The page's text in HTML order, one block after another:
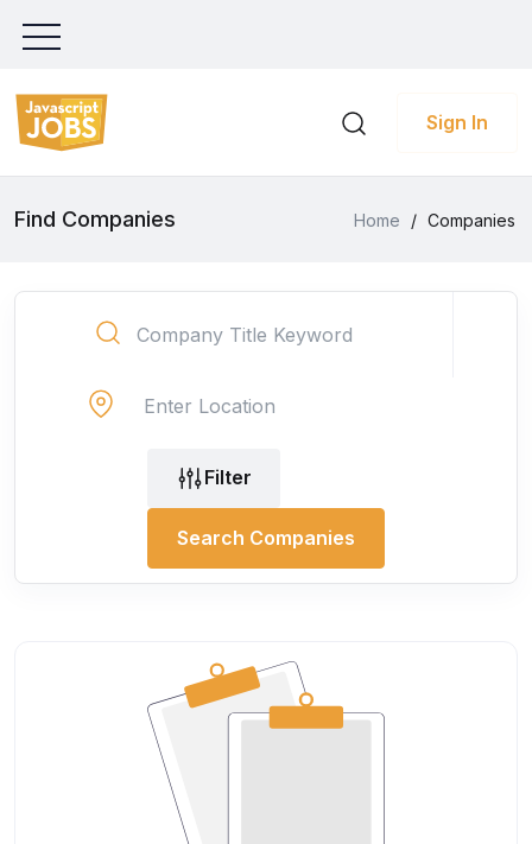
Sign In
Find Companies Home / Companies
Filter
Search Companies